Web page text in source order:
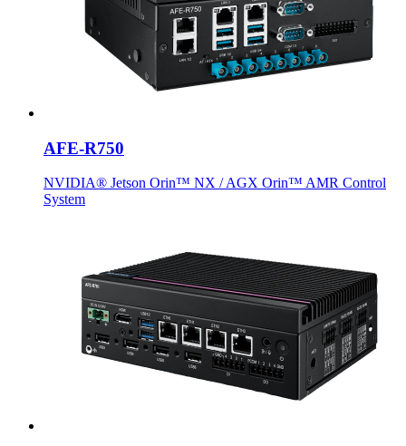
AFE-R750
NVIDIA® Jetson Orin™ NX / AGX Orin™ AMR Control
System